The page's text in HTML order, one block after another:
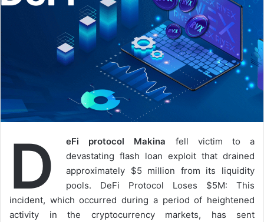
D eFi protocol Makina fell victim to a
devastating flash loan exploit that drained
approximately $5 million from its liquidity
pools. DeFi Protocol Loses $5M: This
incident, which occurred during a period of heightened
activity in the cryptocurrency markets, has sent